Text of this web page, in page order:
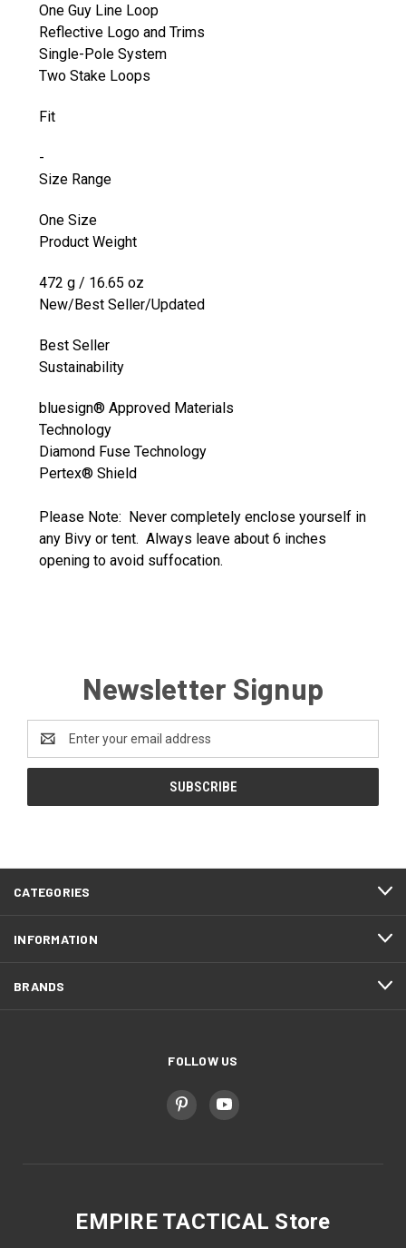
One Guy Line Loop
Reflective Logo and Trims
Single-Pole System
Two Stake Loops
Fit
-
Size Range
One Size
Product Weight
472 g / 16.65 oz
New/Best Seller/Updated
Best Seller
Sustainability
bluesign® Approved Materials
Technology
Diamond Fuse Technology
Pertex® Shield
Please Note: Never completely enclose yourself in
any Bivy or tent. Always leave about 6 inches
opening to avoid suffocation.
Newsletter Signup
Address
CATEGORIES
INFORMATION
BRANDS
FOLLOW US
EMPIRE TACTICAL Store